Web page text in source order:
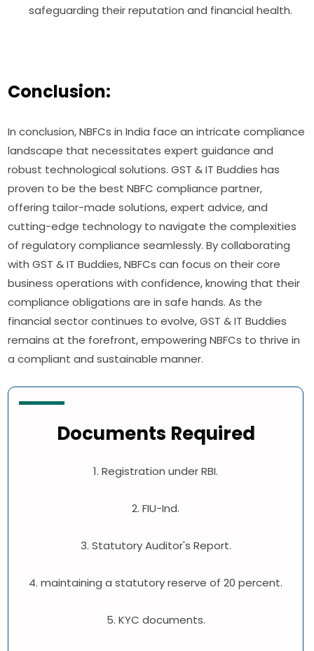
safeguarding their reputation and financial health.
Conclusion:
In conclusion, NBFCs in India face an intricate compliance
landscape that necessitates expert guidance and
robust technological solutions. GST & IT Buddies has
proven to be the best NBFC compliance partner,
offering tailor-made solutions, expert advice, and
cutting-edge technology to navigate the complexities
of regulatory compliance seamlessly. By collaborating
with GST & IT Buddies, NBFCs can focus on their core
business operations with confidence, knowing that their
compliance obligations are in safe hands. As the
financial sector continues to evolve, GST & IT Buddies
remains at the forefront, empowering NBFCs to thrive in
a compliant and sustainable manner.
Documents Required
1. Registration under RBI.
2. FIU-Ind.
3. Statutory Auditor's Report.
4. maintaining a statutory reserve of 20 percent.
5. KYC documents.